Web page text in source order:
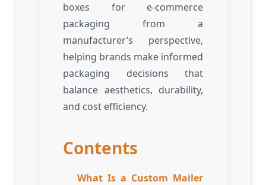
boxes for e-commerce
packaging from a
manufacturer’s perspective,
helping brands make informed
packaging decisions that
balance aesthetics, durability,
and cost efficiency.
Contents
What Is a Custom Mailer